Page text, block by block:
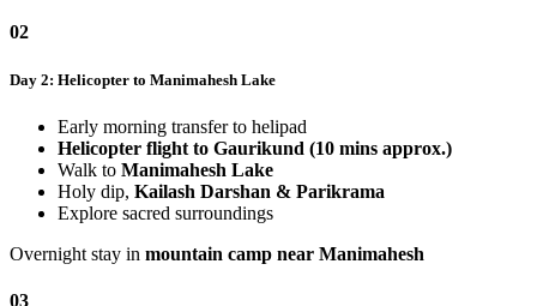
02
Day 2: Helicopter to Manimahesh Lake
Early morning transfer to helipad
Helicopter flight to Gaurikund (10 mins approx.)
Walk to Manimahesh Lake
Holy dip, Kailash Darshan & Parikrama
Explore sacred surroundings
Overnight stay in mountain camp near Manimahesh
03